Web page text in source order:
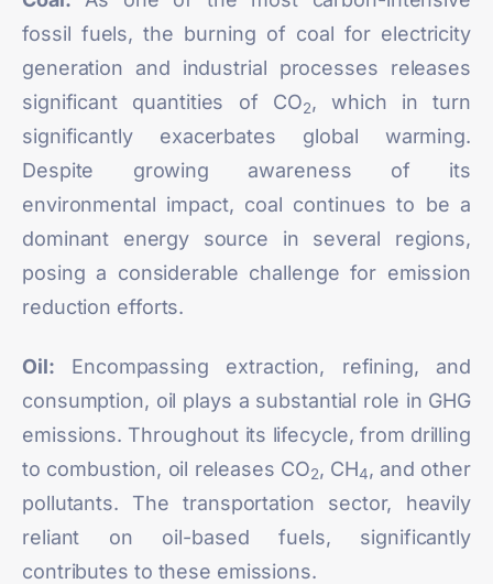
fossil fuels, the burning of coal for electricity
generation and industrial processes releases
significant quantities of CO2, which in turn
significantly exacerbates global warming.
Despite growing awareness of its
environmental impact, coal continues to be a
dominant energy source in several regions,
posing a considerable challenge for emission
reduction efforts.
Oil: Encompassing extraction, refining, and
consumption, oil plays a substantial role in GHG
emissions. Throughout its lifecycle, from drilling
to combustion, oil releases CO2, CH4, and other
pollutants. The transportation sector, heavily
reliant on oil-based fuels, significantly
contributes to these emissions.